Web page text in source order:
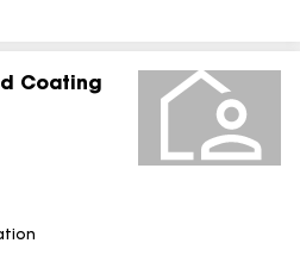
Coating